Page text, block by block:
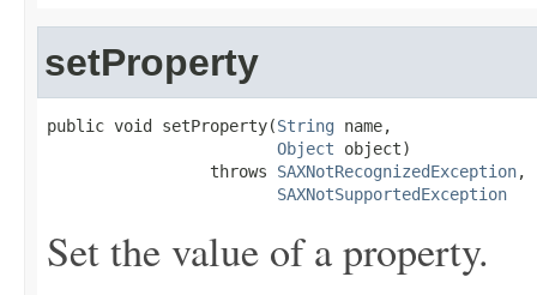
setProperty
public void setProperty(String name,
Object object)
                 throws
SAXNotRecognizedException,
SAXNotSupportedException
Set the value of a property.